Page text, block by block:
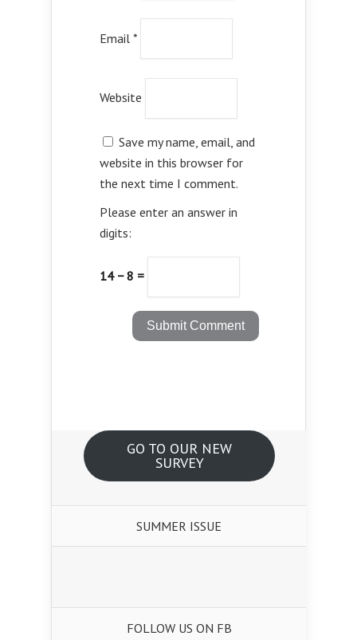
Email *
Website
Save my name, email, and
website in this browser for
the next time I comment.
Please enter an answer in
digits:
14 − 8 =
GO TO OUR NEW
SURVEY
SUMMER ISSUE
FOLLOW US ON FB